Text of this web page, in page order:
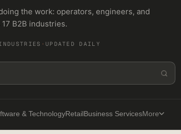
the work: operators, engineers, and
B2B industries.
· UPDATED DAILY
& TechnologyRetailBusiness ServicesMore